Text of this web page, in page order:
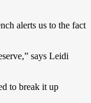
alerts us to the fact
says Leidi
to break it up